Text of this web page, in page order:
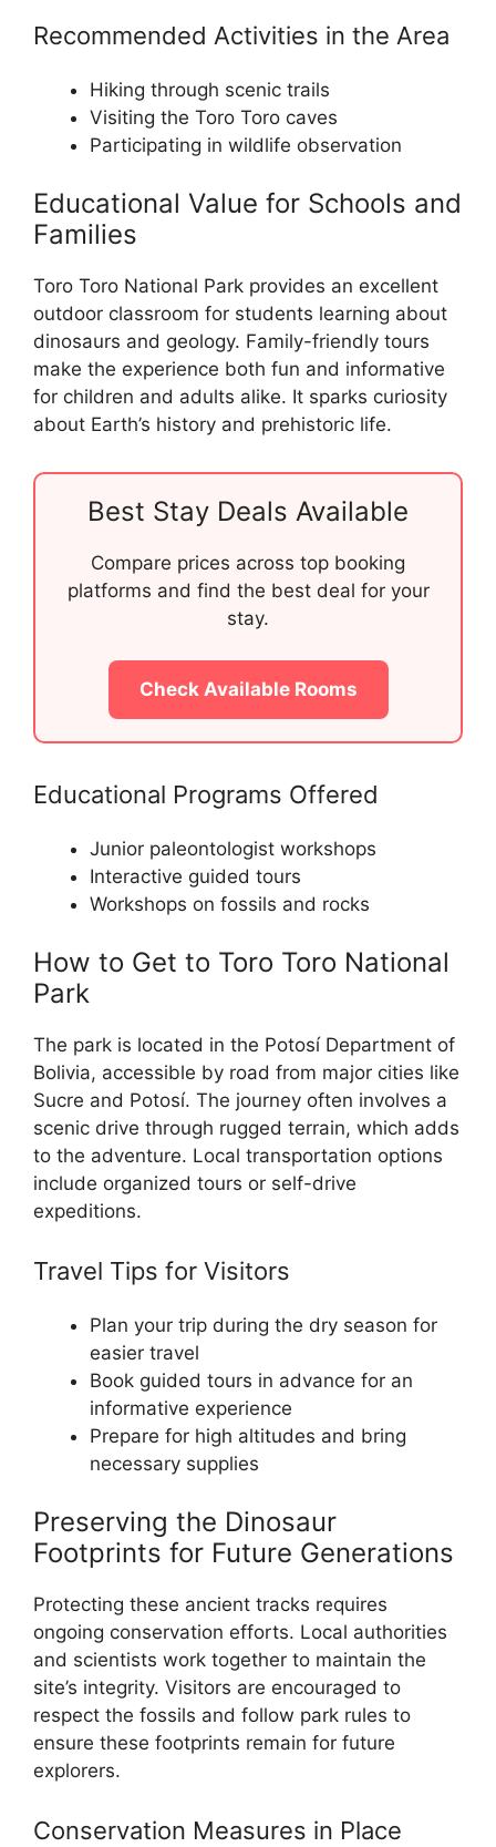
Recommended Activities in the Area
Hiking through scenic trails
Visiting the Toro Toro caves
Participating in wildlife observation
Educational Value for Schools and
Families
Toro Toro National Park provides an excellent
outdoor classroom for students learning about
dinosaurs and geology. Family-friendly tours
make the experience both fun and informative
for children and adults alike. It sparks curiosity
about Earth’s history and prehistoric life.
Best Stay Deals Available
Compare prices across top booking
platforms and find the best deal for your
stay.
Check Available Rooms
Educational Programs Offered
Junior paleontologist workshops
Interactive guided tours
Workshops on fossils and rocks
How to Get to Toro Toro National
Park
The park is located in the Potosí Department of
Bolivia, accessible by road from major cities like
Sucre and Potosí. The journey often involves a
scenic drive through rugged terrain, which adds
to the adventure. Local transportation options
include organized tours or self-drive
expeditions.
Travel Tips for Visitors
Plan your trip during the dry season for
easier travel
Book guided tours in advance for an
informative experience
Prepare for high altitudes and bring
necessary supplies
Preserving the Dinosaur
Footprints for Future Generations
Protecting these ancient tracks requires
ongoing conservation efforts. Local authorities
and scientists work together to maintain the
site’s integrity. Visitors are encouraged to
respect the fossils and follow park rules to
ensure these footprints remain for future
explorers.
Conservation Measures in Place